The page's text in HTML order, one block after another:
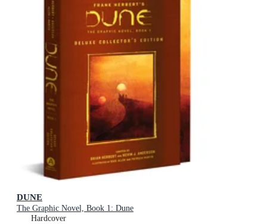
DUNE
The Graphic Novel, Book 1: Dune
Hardcover